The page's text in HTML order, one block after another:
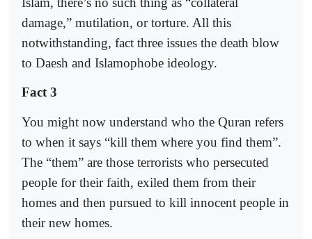
damage,” mutilation, or torture. All this
notwithstanding, fact three issues the death blow
to Daesh and Islamophobe ideology.
Fact 3
You might now understand who the Quran refers
to when it says “kill them where you find them”.
The “them” are those terrorists who persecuted
people for their faith, exiled them from their
homes and then pursued to kill innocent people in
their new homes.